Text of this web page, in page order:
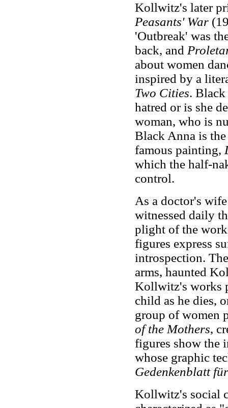
Kollwitz's later
Peasants' War
'Outbreak' was
back, and
about women
inspired by a
Two Cities.
hatred or is she
woman, who is
Black Anna is
famous painting,
which the half-
control.
As a doctor's
witnessed daily
plight of the
figures express
introspection.
arms, haunted
Kollwitz's works
child as he dies,
group of women
of the Mothers,
figures show the
whose graphic
Gedenkenblatt
Kollwitz's social